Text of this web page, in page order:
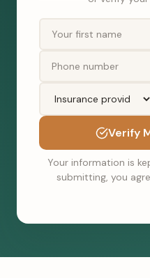
Verify
Your information is
submitting, you